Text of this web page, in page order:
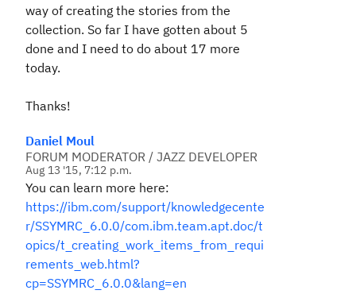
way of creating the stories from the
collection. So far I have gotten about 5
done and I need to do about 17 more
today.
Thanks!
Daniel Moul
FORUM MODERATOR / JAZZ DEVELOPER
Aug 13 '15, 7:12 p.m.
You can learn more here:
https://ibm.com/support/knowledgecente
r/SSYMRC_6.0.0/com.ibm.team.apt.doc/t
opics/t_creating_work_items_from_requi
rements_web.html?
cp=SSYMRC_6.0.0&lang=en